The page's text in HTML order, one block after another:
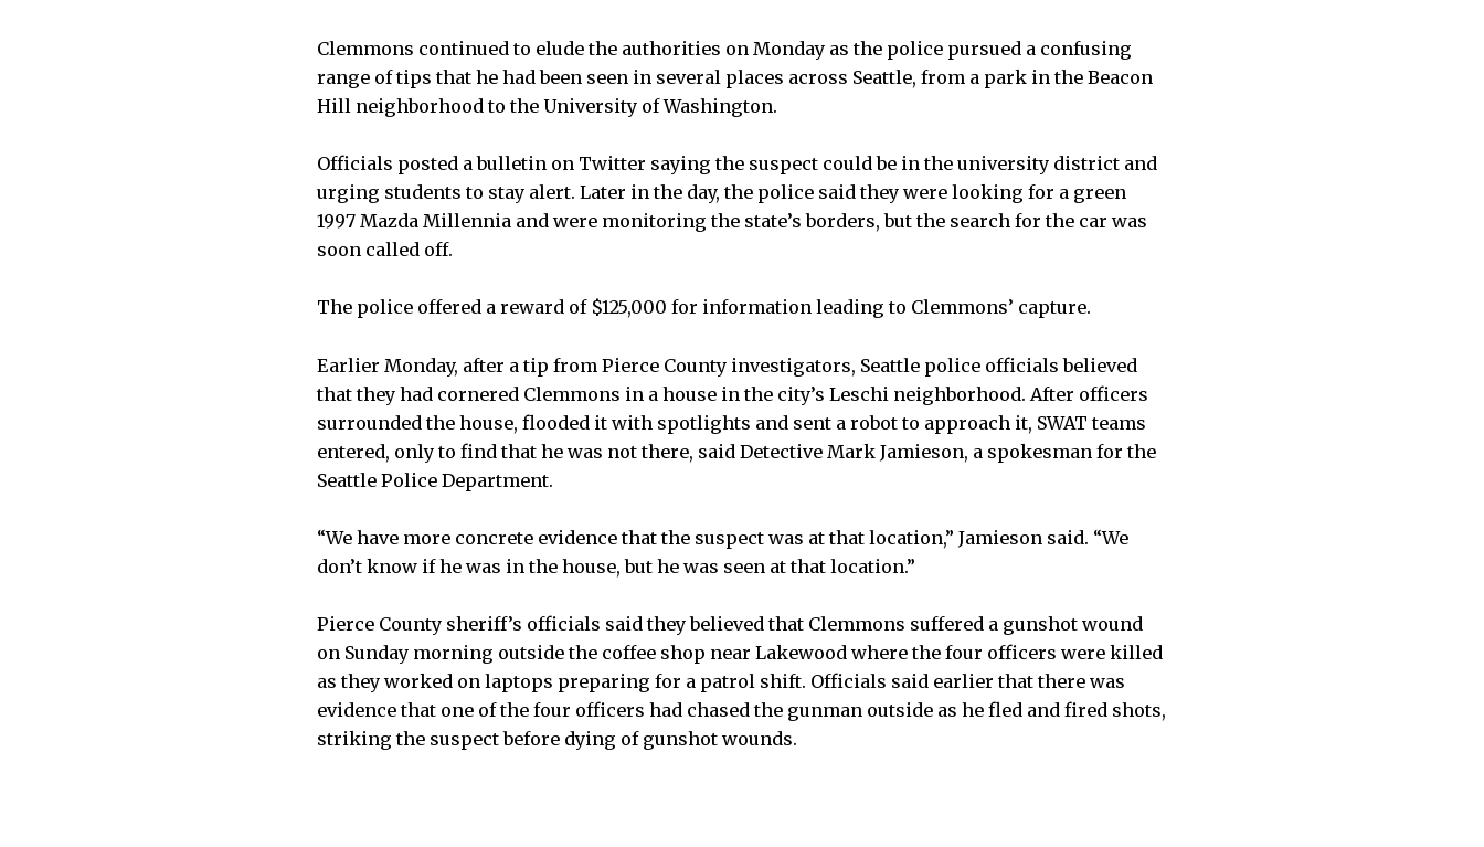
Clemmons continued to elude the authorities on Monday as the police pursued a confusing
range of tips that he had been seen in several places across Seattle, from a park in the Beacon
Hill neighborhood to the University of Washington.
Officials posted a bulletin on Twitter saying the suspect could be in the university district and
urging students to stay alert. Later in the day, the police said they were looking for a green
1997 Mazda Millennia and were monitoring the state’s borders, but the search for the car was
soon called off.
The police offered a reward of $125,000 for information leading to Clemmons’ capture.
Earlier Monday, after a tip from Pierce County investigators, Seattle police officials believed
that they had cornered Clemmons in a house in the city’s Leschi neighborhood. After officers
surrounded the house, flooded it with spotlights and sent a robot to approach it, SWAT teams
entered, only to find that he was not there, said Detective Mark Jamieson, a spokesman for the
Seattle Police Department.
“We have more concrete evidence that the suspect was at that location,” Jamieson said. “We
don’t know if he was in the house, but he was seen at that location.”
Pierce County sheriff’s officials said they believed that Clemmons suffered a gunshot wound
on Sunday morning outside the coffee shop near Lakewood where the four officers were killed
as they worked on laptops preparing for a patrol shift. Officials said earlier that there was
evidence that one of the four officers had chased the gunman outside as he fled and fired shots,
striking the suspect before dying of gunshot wounds.